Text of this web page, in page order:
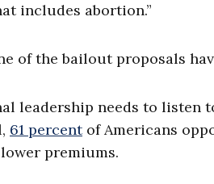
includes abortion.”
of the bailout proposals
leadership needs to listen
61 percentof Americans
premiums.